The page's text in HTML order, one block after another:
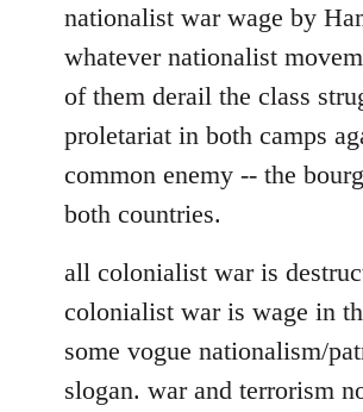
nationalist war wage by
whatever nationalist
of them derail the class
proletariat in both camps
common enemy -- the
both countries.
all colonialist war is
colonialist war is wage in
some vogue nationalism/
slogan. war and terrorism